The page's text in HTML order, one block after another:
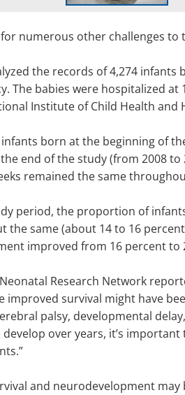
numerous other challenges to
the records of 4,274 infants
The babies were hospitalized
Institute of Child Health
born at the beginning of
end of the study (from 2008
remained the same
period, the proportion of
the same (about 14 to 16
improved from 16 percent to
Research Network
improved survival might have
palsy, developmental
over years, it’s
and neurodevelopment